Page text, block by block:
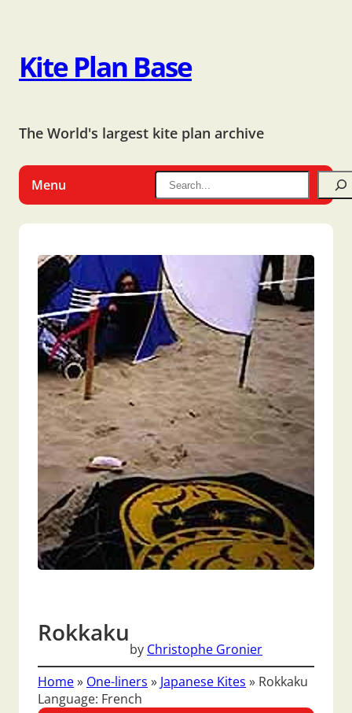
Kite Plan Base
The World's largest kite plan archive
Menu
Rokkaku
by Christophe Gronier
Home» One-liners » Japanese Kites » Rokkaku
Language: French